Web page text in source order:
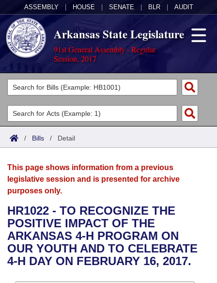
ASSEMBLY HOUSE SENATE BLR AUDIT
Arkansas State Legislature
91st General Assembly - Regular
Session, 2017
Legislators
List All
Search
Committees
Joint
House
Bills in House Committees
Bills in Senate Committees
Acts
Search by Range
Advanced Search
Bills
Search by Range
Advanced Search
Recent Activities
Recently Filed
Calendars
Meetings and Events
Bills on Committee Agendas
House
Senate
Arkansas Law
Arkansas Code and Constitution of 1874
Uncodified Historic Legislation
Governor's Veto List
Budget
Search Center
/ Bills / Detail
This page shows information from a previous
legislative session and is presented for archive
purposes only.
HR1022 - TO RECOGNIZE THE
POSITIVE IMPACT OF THE
ARKANSAS 4-H PROGRAM ON
OUR YOUTH AND TO CELEBRATE
4-H DAY ON FEBRUARY 16, 2017.